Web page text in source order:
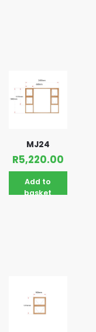
MJ24
R5,220.00
Add to
basket